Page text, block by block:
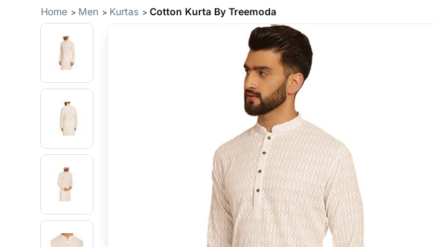
Home Men Kurtas Cotton Kurta By Treemoda